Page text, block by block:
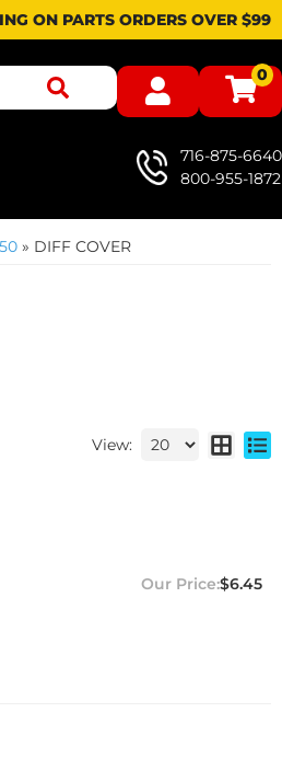
ON PARTS ORDERS OVER $99
0
716-875-6640
800-955-1872
» DIFF COVER
View:
$6.45